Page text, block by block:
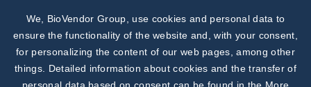
Subscribe to
Our Newsletter!
Discover News from
BioVendor R&D
We, BioVendor Group, use cookies and personal data to
ensure the functionality of the website and, with your consent,
for personalizing the content of our web pages, among other
things. Detailed information about cookies and the transfer of